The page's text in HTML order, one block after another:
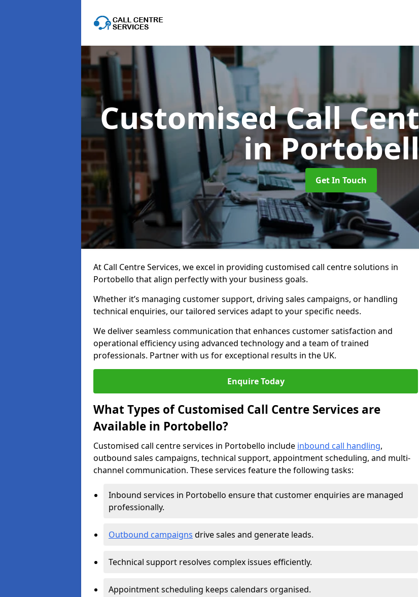
Customised Call
in
Get In Touch
At Call Centre Services, we excel in providing customised call centre solutions in
Portobello that align perfectly with your business goals.
Whether it’s managing customer support, driving sales campaigns, or handling
technical enquiries, our tailored services adapt to your specific needs.
We deliver seamless communication that enhances customer satisfaction and
operational efficiency using advanced technology and a team of trained
professionals. Partner with us for exceptional results in the UK.
Enquire Today
What Types of Customised Call Centre Services are
Available in Portobello?
Customised call centre services in Portobello include inbound call handling,
outbound sales campaigns, technical support, appointment scheduling, and multi-
channel communication. These services feature the following tasks:
Inbound services in Portobello ensure that customer enquiries are managed
professionally.
Outbound campaigns drive sales and generate leads.
Technical support resolves complex issues efficiently.
Appointment scheduling keeps calendars organised.